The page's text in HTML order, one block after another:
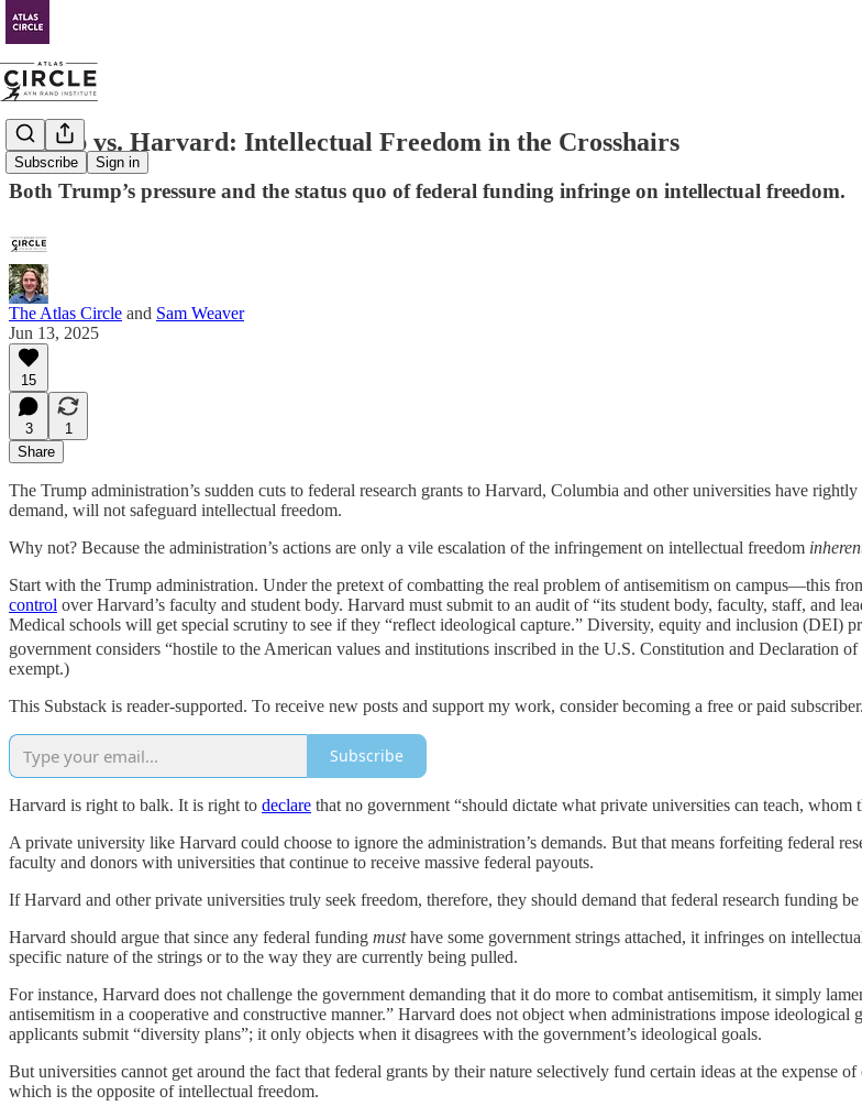
Subscribe Sign in
Trump vs. Harvard: Intellectual Freedom in the Crosshairs
Both Trump’s pressure and the status quo of federal funding infringe on intellectual freedom.
The Atlas Circle and Sam Weaver
Jun 13, 2025
15
3
1
Share
The Trump administration’s sudden cuts to federal research grants to Harvard, Columbia and other universities have
demand, will not safeguard intellectual freedom.
Why not? Because the administration’s actions are only a vile escalation of the infringement on intellectual freedom
Start with the Trump administration. Under the pretext of combatting the real problem of antisemitism on campus—this
control over Harvard’s faculty and student body. Harvard must submit to an audit of “its student body, faculty, staff, and
Medical schools will get special scrutiny to see if they “reflect ideological capture.” Diversity, equity and inclusion (DEI)
government considers “hostile to the American values and institutions inscribed in the U.S. Constitution and Declaration
exempt.)
This Substack is reader-supported. To receive new posts and support my work, consider becoming a free or paid subscriber.
Subscribe
Harvard is right to balk. It is right to declare that no government “should dictate what private universities can teach,
A private university like Harvard could choose to ignore the administration’s demands. But that means forfeiting federal
faculty and donors with universities that continue to receive massive federal payouts.
If Harvard and other private universities truly seek freedom, therefore, they should demand that federal research funding be
Harvard should argue that since any federal funding musthave some government strings attached, it infringes on
specific nature of the strings or to the way they are currently being pulled.
For instance, Harvard does not challenge the government demanding that it do more to combat antisemitism, it simply
antisemitism in a cooperative and constructive manner.” Harvard does not object when administrations impose
applicants submit “diversity plans”; it only objects when it disagrees with the government’s ideological goals.
But universities cannot get around the fact that federal grants by their nature selectively fund certain ideas at the expense
which is the opposite of intellectual freedom.